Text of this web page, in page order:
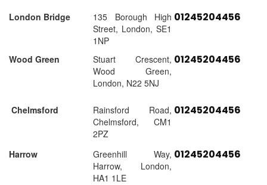
London Bridge
135 Borough High
Street, London, SE1
1NP
01245204456
Wood Green
Stuart Crescent,
Wood Green,
London, N22 5NJ
01245204456
Chelmsford
Rainsford Road,
Chelmsford, CM1
2PZ
01245204456
Harrow
Greenhill Way,
Harrow, London,
HA1 1LE
01245204456